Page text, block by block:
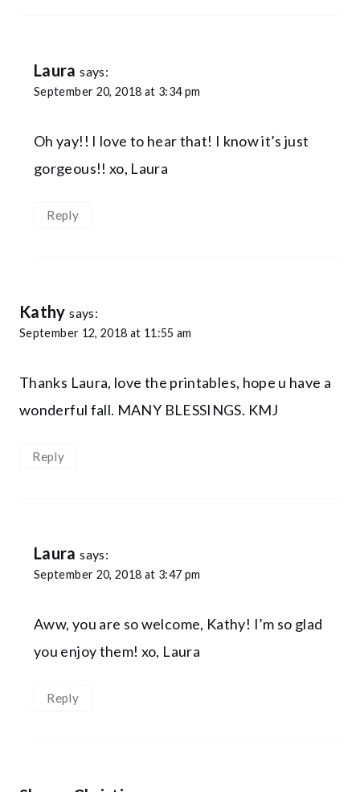
Laura says:
September 20, 2018 at 3:34 pm
Oh yay!! I love to hear that! I know it’s just
gorgeous!! xo, Laura
Reply
Kathy says:
September 12, 2018 at 11:55 am
Thanks Laura, love the printables, hope u have a
wonderful fall. MANY BLESSINGS. KMJ
Reply
Laura says:
September 20, 2018 at 3:47 pm
Aww, you are so welcome, Kathy! I’m so glad
you enjoy them! xo, Laura
Reply